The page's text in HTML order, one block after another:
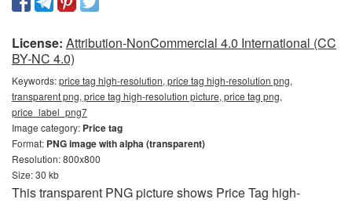
License: Attribution-NonCommercial 4.0 International (CC
BY-NC 4.0)
Keywords:price tag high-resolution, price tag high-resolution png,
transparent png, price tag high-resolution picture, price tag png,
price_label_png7
Image category: Price tag
Format: PNG image with alpha (transparent)
Resolution: 800x800
Size: 30 kb
This transparent PNG picture shows Price Tag high-